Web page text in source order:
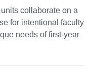
collaborate on a
for intentional faculty
needs of first-year